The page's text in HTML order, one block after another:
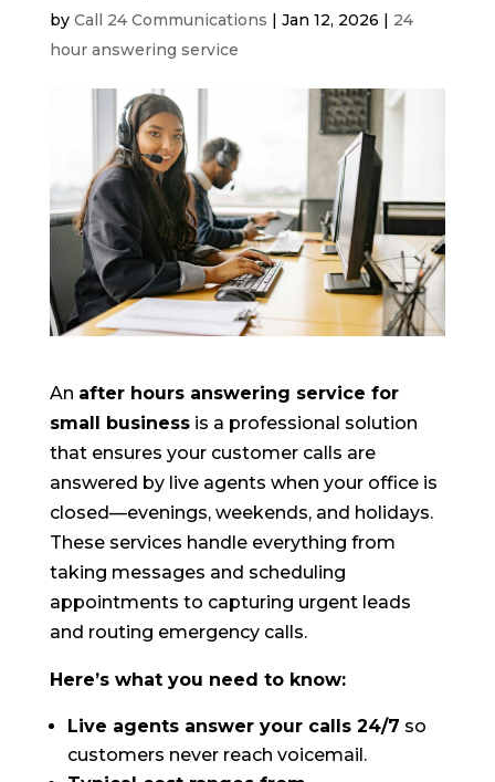
by Call 24 Communications Jan 12, 2026
24
hour answering service
An after hours answering service for
small businessis a professional solution
that ensures your customer calls are
answered by live agents when your office is
closed—evenings, weekends, and holidays.
These services handle everything from
taking messages and scheduling
appointments to capturing urgent leads
and routing emergency calls.
Here’s what you need to know:
Live agents answer your calls 24/7 so
customers never reach voicemail.